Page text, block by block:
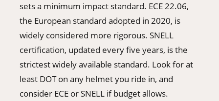
sets a minimum impact standard. ECE 22.06,
the European standard adopted in 2020, is
widely considered more rigorous. SNELL
certification, updated every five years, is the
strictest widely available standard. Look for at
least DOT on any helmet you ride in, and
consider ECE or SNELL if budget allows.